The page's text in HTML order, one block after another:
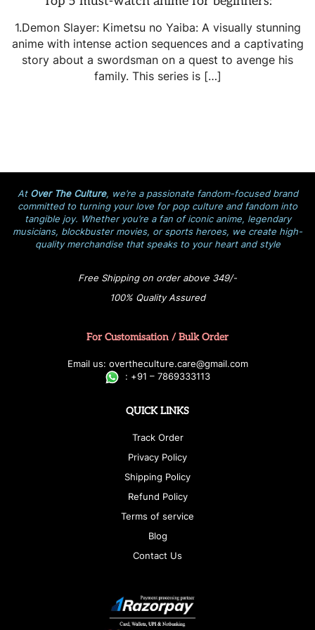
1.Demon Slayer: Kimetsu no Yaiba: A visually stunning
anime with intense action sequences and a captivating
story about a swordsman on a quest to avenge his
family. This series is […]
At Over The Culture, we’re a passionate fandom-focused brand
committed to turning your love for pop culture and fandom into
tangible joy. Whether you’re a fan of iconic anime, legendary
musicians, blockbuster movies, or sports heroes, we create high-
quality merchandise that speaks to your heart and style
Free Shipping on order above 349/-
100% Quality Assured
For Customisation / Bulk Order
Email us: overtheculture.care@gmail.com
: +91 – 7869333113
QUICK LINKS
Track Order
Privacy Policy
Shipping Policy
Refund Policy
Terms of service
Blog
Contact Us